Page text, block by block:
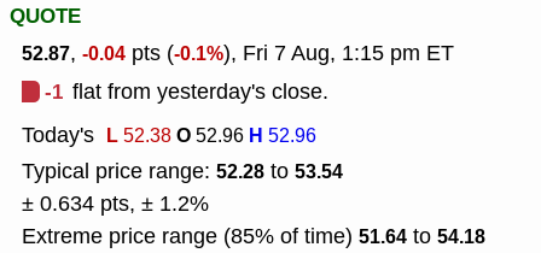
QUOTE
52.87, -0.04 pts (-0.1%), Fri 7 Aug, 1:15 pm ET
-1 flat from yesterday's close.
Today's L52.38O52.96 H 52.96
Typical price range: 52.28 to 53.54
± 0.634 pts, ± 1.2%
Extreme price range (85% of time) 51.64 to 54.18